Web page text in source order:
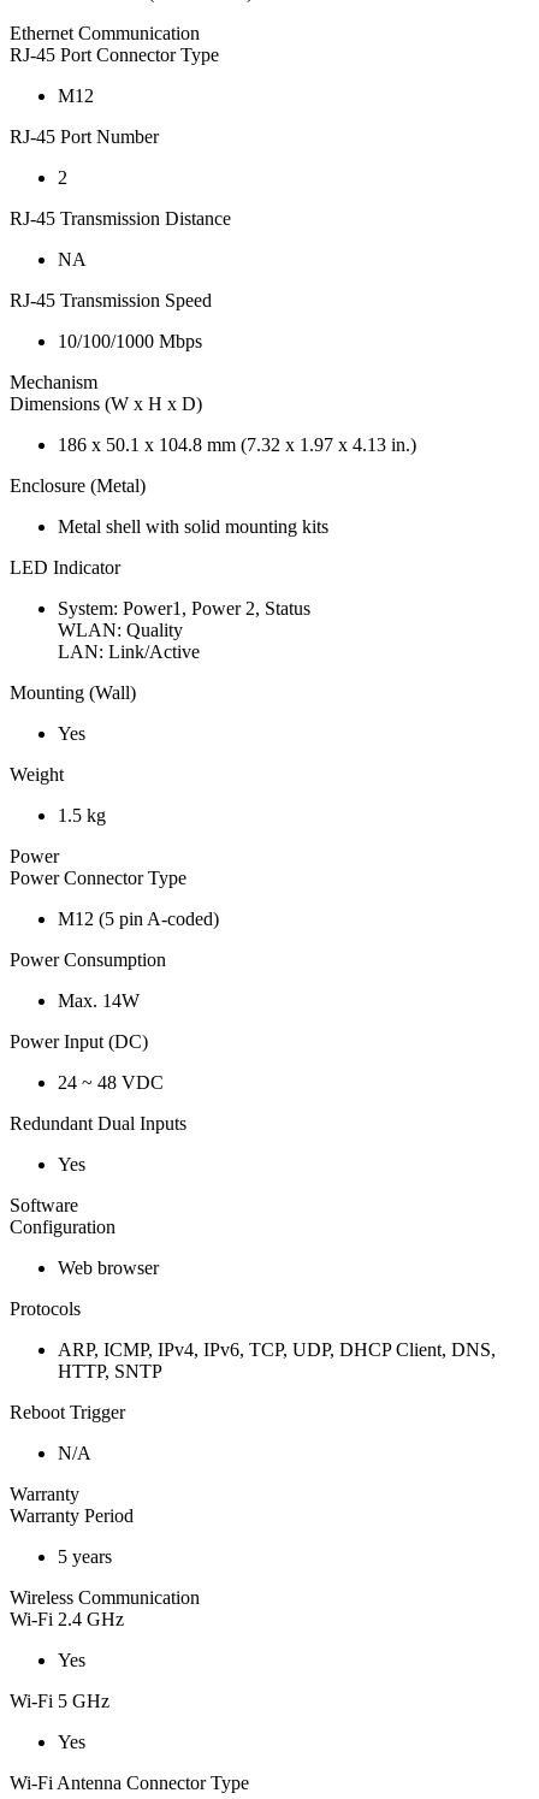
Ethernet Communication
RJ-45 Port Connector Type
M12
RJ-45 Port Number
2
RJ-45 Transmission Distance
NA
RJ-45 Transmission Speed
10/100/1000 Mbps
Mechanism
Dimensions (W x H x D)
186 x 50.1 x 104.8 mm (7.32 x 1.97 x 4.13 in.)
Enclosure (Metal)
Metal shell with solid mounting kits
LED Indicator
System: Power1, Power 2, Status
WLAN: Quality
LAN: Link/Active
Mounting (Wall)
Yes
Weight
1.5 kg
Power
Power Connector Type
M12 (5 pin A-coded)
Power Consumption
Max. 14W
Power Input (DC)
24 ~ 48 VDC
Redundant Dual Inputs
Yes
Software
Configuration
Web browser
Protocols
ARP, ICMP, IPv4, IPv6, TCP, UDP, DHCP Client, DNS,
HTTP, SNTP
Reboot Trigger
N/A
Warranty
Warranty Period
5 years
Wireless Communication
Wi-Fi 2.4 GHz
Yes
Wi-Fi 5 GHz
Yes
Wi-Fi Antenna Connector Type